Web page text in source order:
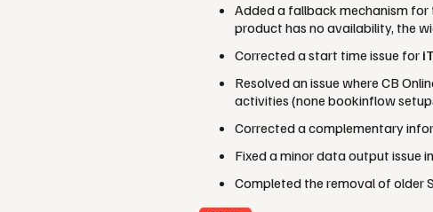
Added a fallback mechanism for
product has no availability, the
Corrected a start time issue for
Resolved an issue where CB
activities (none bookinflow
Corrected a complementary
Fixed a minor data output issue
Completed the removal of older